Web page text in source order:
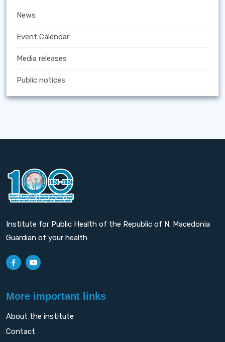
News
Event Calendar
Media releases
Public notices
Institute for Public Health of the Republic of N. Macedonia
Guardian of your health
More important links
About the institute
Contact